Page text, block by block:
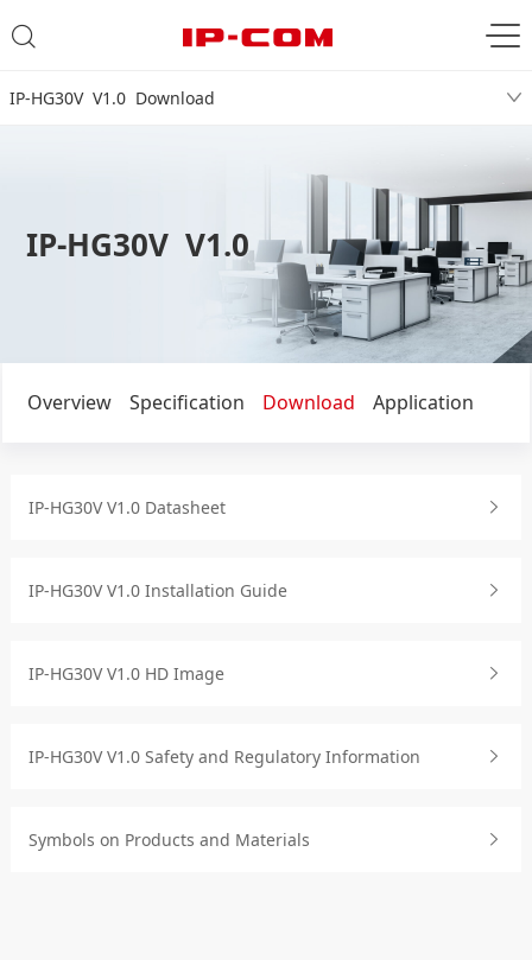
IP-HG30V V1.0 Download
IP-HG30V V1.0
Overview Specification Download Application
IP-HG30V V1.0 Datasheet
IP-HG30V V1.0 Installation Guide
IP-HG30V V1.0 HD Image
IP-HG30V V1.0 Safety and Regulatory Information
Symbols on Products and Materials